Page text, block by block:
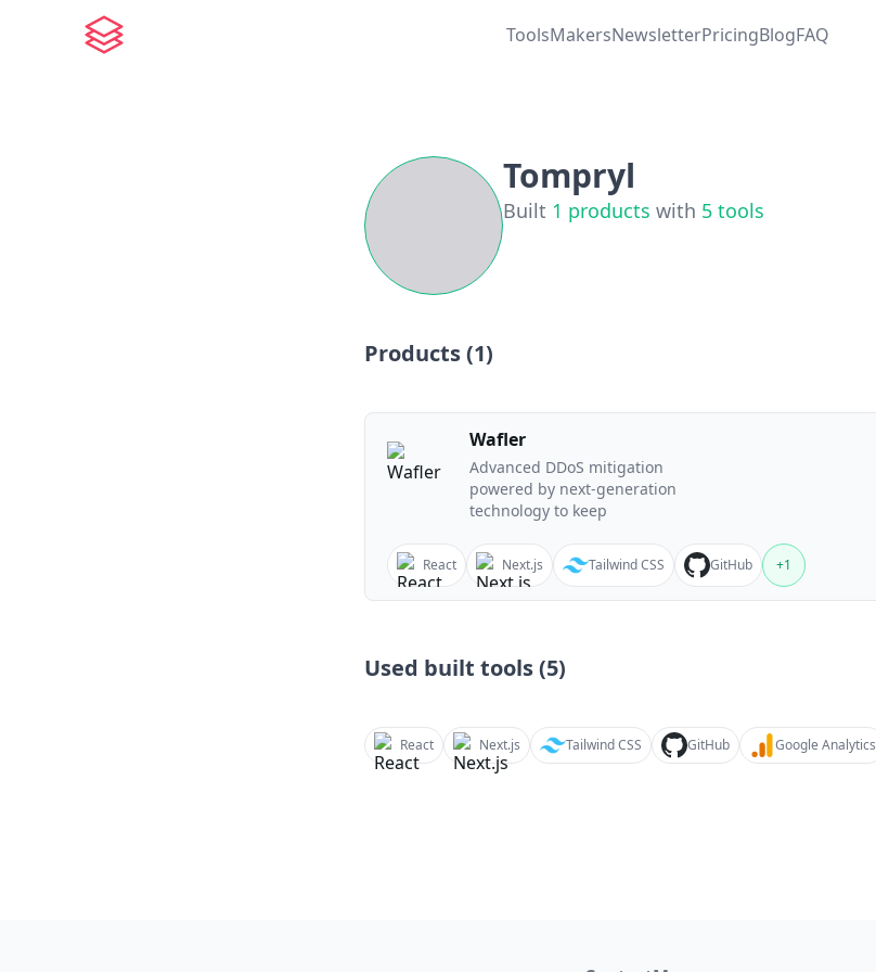
ToolsMakersNewsletterPricingBlogFAQ
Tompryl
Built 1 products with 5 tools
Products (1)
Wafler
Advanced DDoS mitigation
powered by next-generation
technology to keep
React Next.js Tailwind CSS GitHub +1
Used built tools (5)
React Next.js Tailwind CSS GitHub Google Analytics